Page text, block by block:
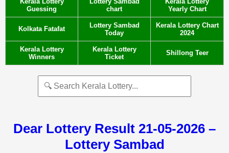
Guessing
chart
Yearly Chart
Kolkata Fatafat
Lottery Sambad
Today
Kerala Lottery Chart
2024
Kerala Lottery
Winners
Kerala Lottery
Ticket
Shillong Teer
Dear Lottery Result 21-05-2026 –
Lottery Sambad